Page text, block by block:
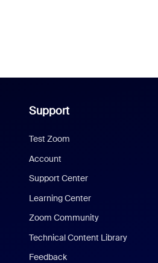
Support
Test Zoom
Account
Support Center
Learning Center
Zoom Community
Technical Content Library
Feedback